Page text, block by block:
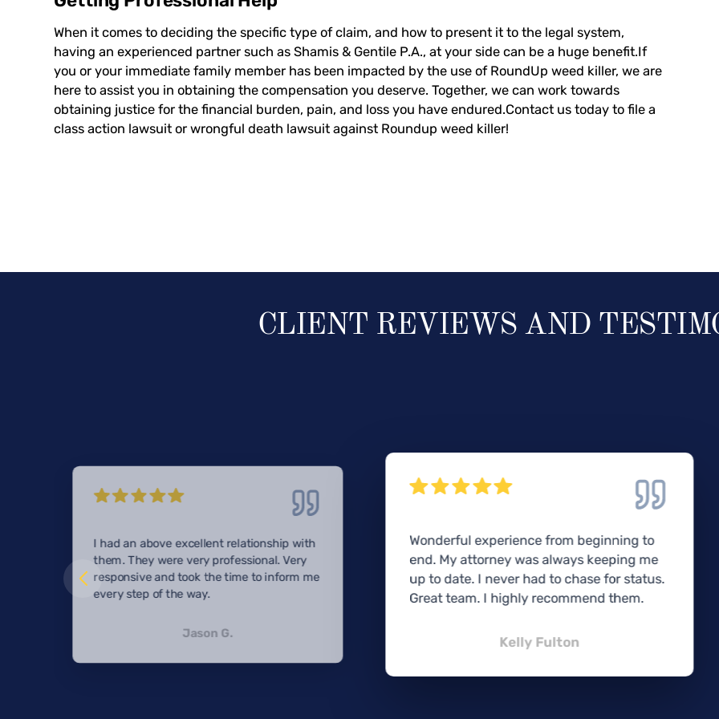
When it comes to deciding the specific type of claim, and how to present it to the legal system,
having an experienced partner such as Shamis & Gentile P.A., at your side can be a huge benefit.If
you or your immediate family member has been impacted by the use of RoundUp weed killer, we are
here to assist you in obtaining the compensation you deserve. Together, we can work towards
obtaining justice for the financial burden, pain, and loss you have endured.Contact us today to file a
class action lawsuit or wrongful death lawsuit against Roundup weed killer!
CLIENT REVIEWS AND
I had an above excellent relationship with
them. They were very professional. Very
responsive and took the time to inform me
every step of the way.
Jason G.
Wonderful experience from beginning to
end. My attorney was always keeping me
up to date. I never had to chase for status.
Great team. I highly recommend them.
Kelly Fulton